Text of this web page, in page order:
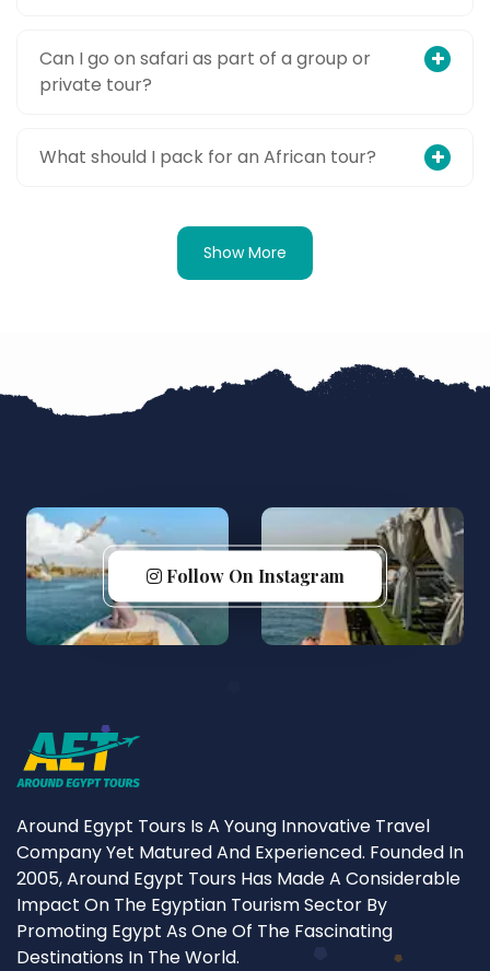
Can I go on safari as part of a group or
private tour?
What should I pack for an African tour?
Show More
Follow On Instagram
Around Egypt Tours Is A Young Innovative Travel
Company Yet Matured And Experienced. Founded In
2005, Around Egypt Tours Has Made A Considerable
Impact On The Egyptian Tourism Sector By
Promoting Egypt As One Of The Fascinating
Destinations In The World.